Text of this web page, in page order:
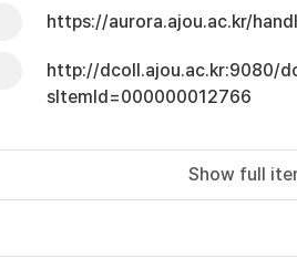
https://aurora.ajou.ac.kr/
http://dcoll.ajou.ac.kr:9080/
sItemId=000000012766
Show full